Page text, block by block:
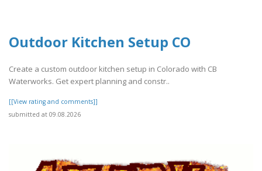
Outdoor Kitchen Setup CO
Create a custom outdoor kitchen setup in Colorado with CB
Waterworks. Get expert planning and constr..
[[View rating and comments]]
submitted at 09.08.2026